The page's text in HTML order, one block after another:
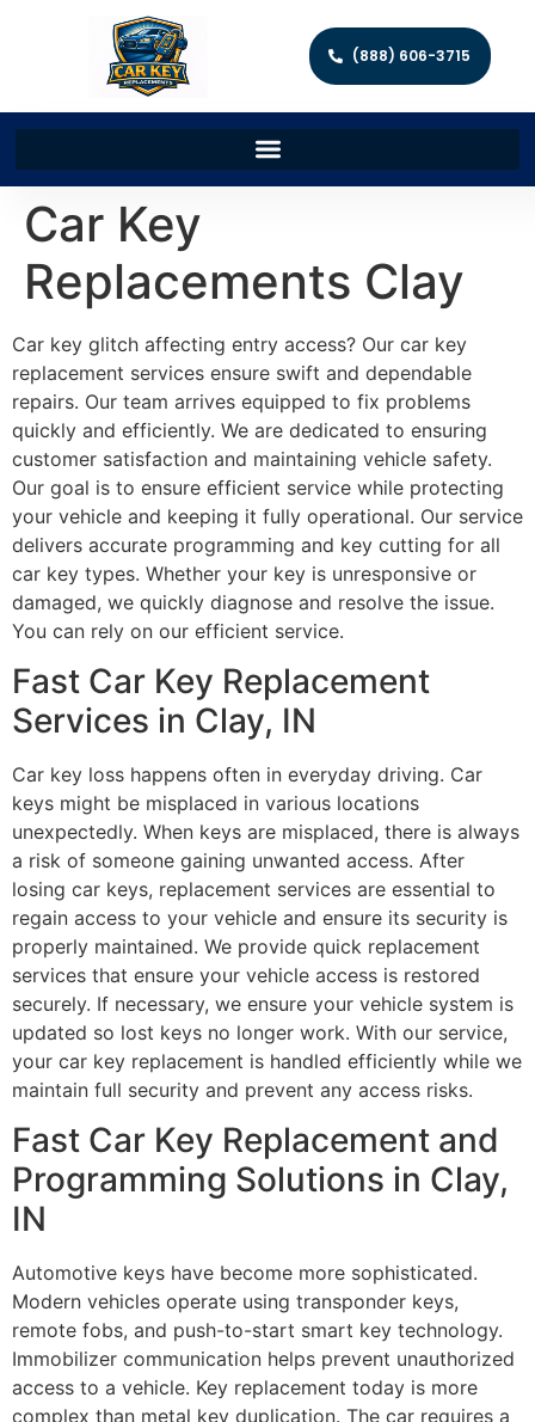
(888) 606-3715
Car Key
Replacements Clay
Car key glitch affecting entry access? Our car key
replacement services ensure swift and dependable
repairs. Our team arrives equipped to fix problems
quickly and efficiently. We are dedicated to ensuring
customer satisfaction and maintaining vehicle safety.
Our goal is to ensure efficient service while protecting
your vehicle and keeping it fully operational. Our service
delivers accurate programming and key cutting for all
car key types. Whether your key is unresponsive or
damaged, we quickly diagnose and resolve the issue.
You can rely on our efficient service.
Fast Car Key Replacement
Services in Clay, IN
Car key loss happens often in everyday driving. Car
keys might be misplaced in various locations
unexpectedly. When keys are misplaced, there is always
a risk of someone gaining unwanted access. After
losing car keys, replacement services are essential to
regain access to your vehicle and ensure its security is
properly maintained. We provide quick replacement
services that ensure your vehicle access is restored
securely. If necessary, we ensure your vehicle system is
updated so lost keys no longer work. With our service,
your car key replacement is handled efficiently while we
maintain full security and prevent any access risks.
Fast Car Key Replacement and
Programming Solutions in Clay,
IN
Automotive keys have become more sophisticated.
Modern vehicles operate using transponder keys,
remote fobs, and push-to-start smart key technology.
Immobilizer communication helps prevent unauthorized
access to a vehicle. Key replacement today is more
complex than metal key duplication. The car requires a